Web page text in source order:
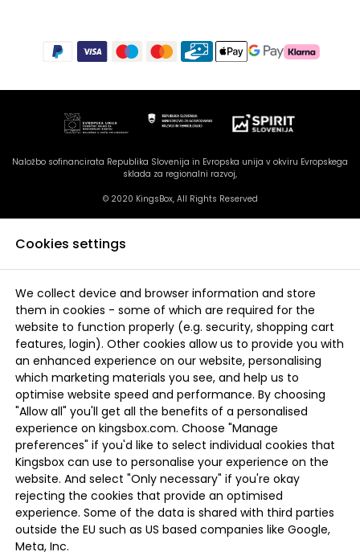
Naložbo sofinancirata Republika Slovenija in Evropska unija v okviru Evropskega
sklada za regionalni razvoj,
© 2020 KingsBox, All Rights Reserved
Cookies settings
We collect device and browser information and store
them in cookies - some of which are required for the
website to function properly (e.g. security, shopping cart
features, login). Other cookies allow us to provide you with
an enhanced experience on our website, personalising
which marketing materials you see, and help us to
optimise website speed and performance. By choosing
"Allow all" you'll get all the benefits of a personalised
experience on kingsbox.com. Choose "Manage
preferences" if you'd like to select individual cookies that
Kingsbox can use to personalise your experience on the
website. And select "Only necessary" if you're okay
rejecting the cookies that provide an optimised
experience. Some of the data is shared with third parties
outside the EU such as US based companies like Google,
Meta, Inc.